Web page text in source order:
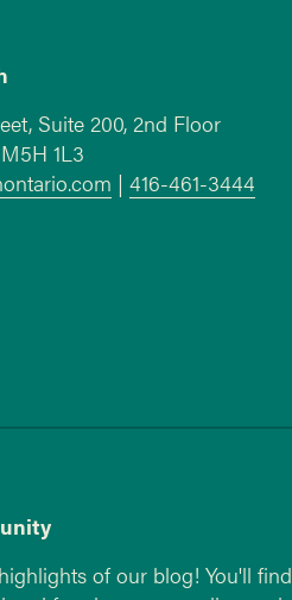
Suite 200, 2nd Floor
1L3
| 416-461-3444
of our blog! You'll find